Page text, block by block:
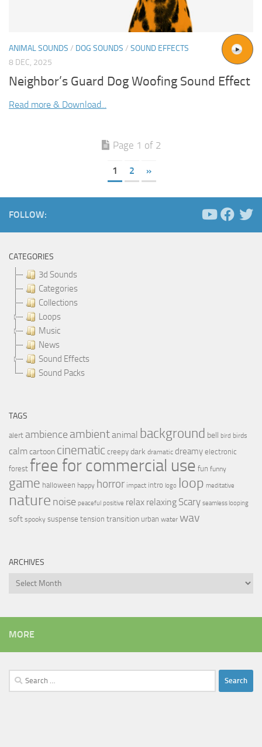
ANIMAL SOUNDS / DOG SOUNDS / SOUND EFFECTS
8 DEC, 2025
Neighbor’s Guard Dog Woofing Sound Effect
Read more & Download...
Page 1 of 2
1 2 »
FOLLOW:
CATEGORIES
3d Sounds
Categories
Collections
Loops
Music
News
Sound Effects
Sound Packs
TAGS
alert ambience ambientanimal background bell bird birds
calmcartoon cinematic creepy dark dramatic dreamy electronic
forest free for commercial use fun funny
game halloween happy horror impact intro logo loop meditative
nature noise peaceful positive relax relaxing Scary seamless looping
soft spooky suspense tension transition urban water wav
ARCHIVES
Archives
MORE
Search
for: